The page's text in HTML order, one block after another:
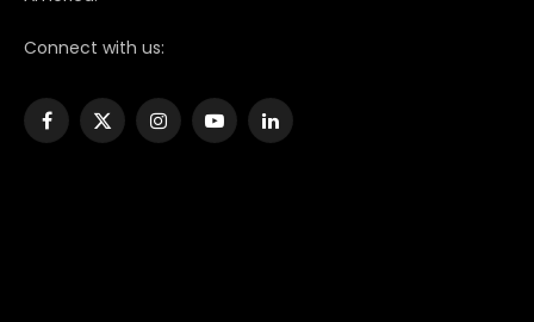
Connect with us:
Facebook
X
InstagramYouTubeLinkedIn